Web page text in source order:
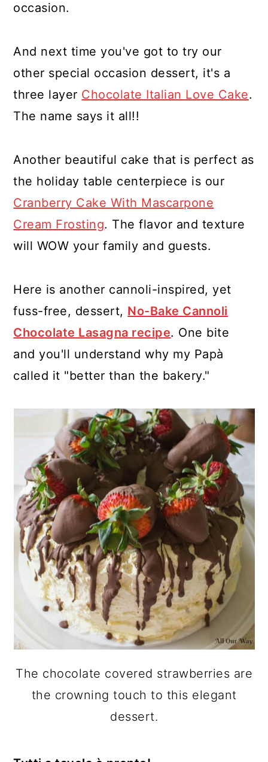
occasion.
And next time you've got to try our
other special occasion dessert, it's a
three layer Chocolate Italian Love Cake.
The name says it all!!
Another beautiful cake that is perfect as
the holiday table centerpiece is our
Cranberry Cake With Mascarpone
Cream Frosting. The flavor and texture
will WOW your family and guests.
Here is another cannoli-inspired, yet
fuss-free, dessert, No-Bake Cannoli
Chocolate Lasagna recipe. One bite
and you'll understand why my Papà
called it "better than the bakery."
The chocolate covered strawberries are
the crowning touch to this elegant
dessert.